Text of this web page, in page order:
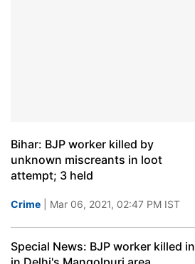
Bihar: BJP worker killed by
unknown miscreants in loot
attempt; 3 held
Crime | Mar 06, 2021, 02:47 PM IST
Special News: BJP worker killed in